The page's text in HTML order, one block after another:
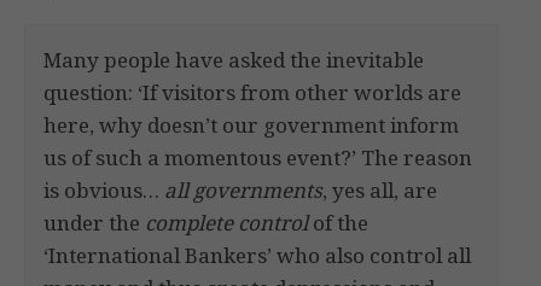
Many people have asked the inevitable
question: ‘If visitors from other worlds are
here, why doesn’t our government inform
us of such a momentous event?’ The reason
is obvious… all governments, yes all, are
under the complete controlof the
‘International Bankers’ who also control all